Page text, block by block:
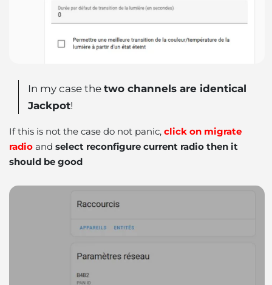
In my case the two channels are identical
Jackpot!
If this is not the case do not panic, click on migrate
radio and select reconfigure current radio then it
should be good